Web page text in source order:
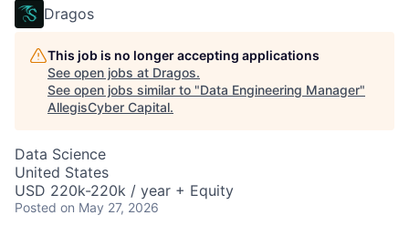
Dragos
This job is no longer accepting applications
See open jobs at Dragos.
See open jobs similar to "Data Engineering Manager"
AllegisCyber Capital.
Data Science
United States
USD 220k-220k / year + Equity
Posted on May 27, 2026